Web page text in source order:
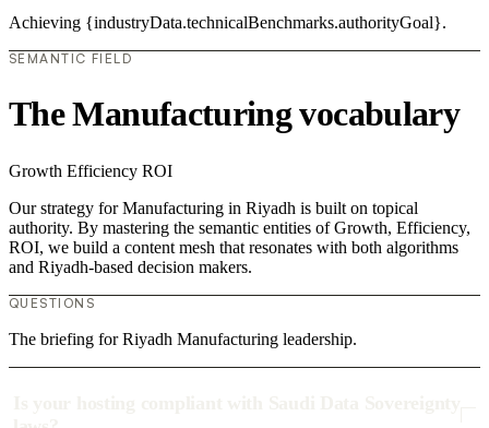
Achieving {industryData.technicalBenchmarks.authorityGoal}.
SEMANTIC FIELD
The Manufacturing vocabulary
Growth Efficiency ROI
Our strategy for Manufacturing in Riyadh is built on topical
authority. By mastering the semantic entities of Growth, Efficiency,
ROI, we build a content mesh that resonates with both algorithms
and Riyadh-based decision makers.
QUESTIONS
The briefing for Riyadh Manufacturing leadership.